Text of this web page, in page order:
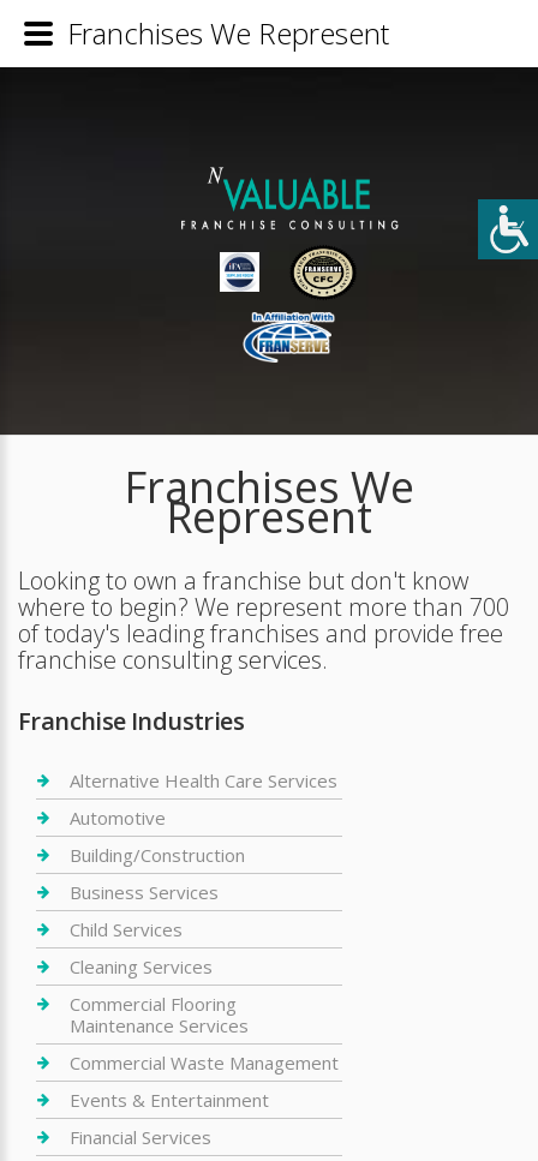
Franchises We
Represent
Looking to own a franchise but don't know
where to begin? We represent more than 700
of today's leading franchises and provide free
franchise consulting services.
Franchise Industries
Alternative Health Care Services
Automotive
Building/Construction
Business Services
Child Services
Cleaning Services
Commercial Flooring
Maintenance Services
Commercial Waste Management
Events & Entertainment
Financial Services
Franchises We Represent